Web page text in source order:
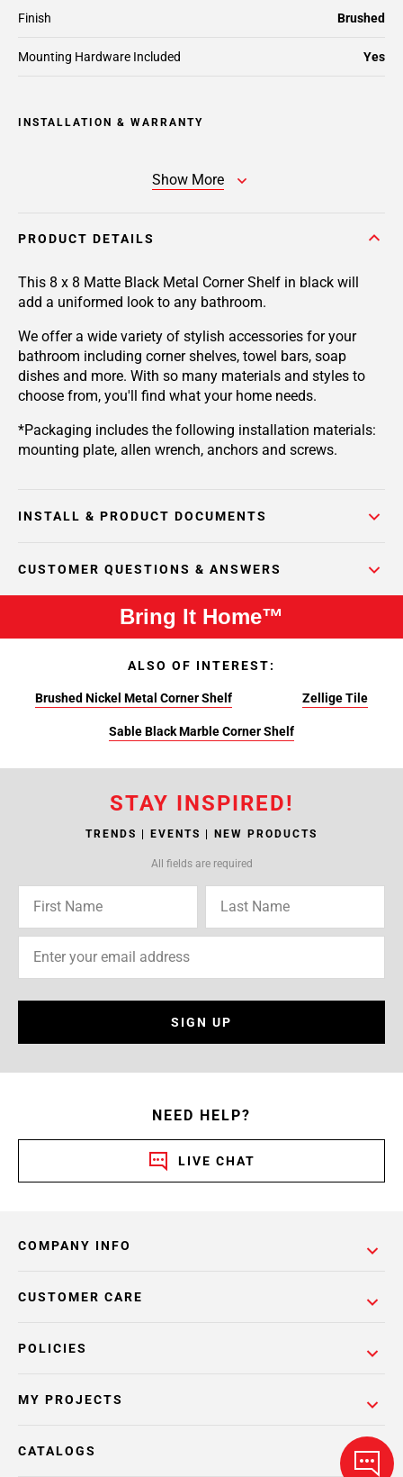
Mounting Hardware Included Yes
Finish Brushed
INSTALLATION & WARRANTY
Show More
PRODUCT DETAILS
This 8 x 8 Matte Black Metal Corner Shelf in black will
add a uniformed look to any bathroom.
We offer a wide variety of stylish accessories for your
bathroom including corner shelves, towel bars, soap
dishes and more. With so many materials and styles to
choose from, you'll find what your home needs.
*Packaging includes the following installation materials:
mounting plate, allen wrench, anchors and screws.
INSTALL & PRODUCT DOCUMENTS
CUSTOMER QUESTIONS & ANSWERS
Bring It Home™
ALSO OF INTEREST:
Brushed Nickel Metal Corner Shelf Zellige Tile
Sable Black Marble Corner Shelf
STAY INSPIRED!
TRENDS | EVENTS | NEW PRODUCTS
All fields are required
SIGN UP
NEED HELP?
LIVE CHAT
COMPANY INFO
POLICIES
CUSTOMER CARE
MY PROJECTS
CATALOGS